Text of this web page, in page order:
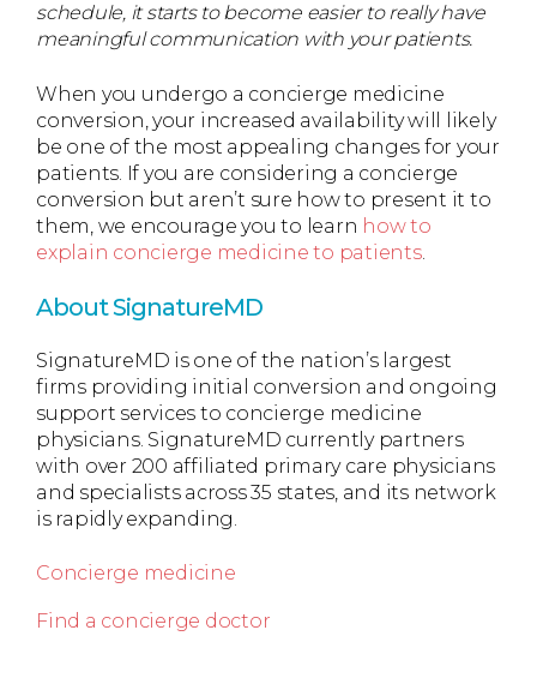
schedule, it starts to become easier to really have
meaningful communication with your patients.
When you undergo a concierge medicine
conversion, your increased availability will likely
be one of the most appealing changes for your
patients. If you are considering a concierge
conversion but aren’t sure how to present it to
them, we encourage you to learn how to
explain concierge medicine to patients.
About SignatureMD
SignatureMD is one of the nation’s largest
firms providing initial conversion and ongoing
support services to concierge medicine
physicians. SignatureMD currently partners
with over 200 affiliated primary care physicians
and specialists across 35 states, and its network
is rapidly expanding.
Concierge medicine
Find a concierge doctor